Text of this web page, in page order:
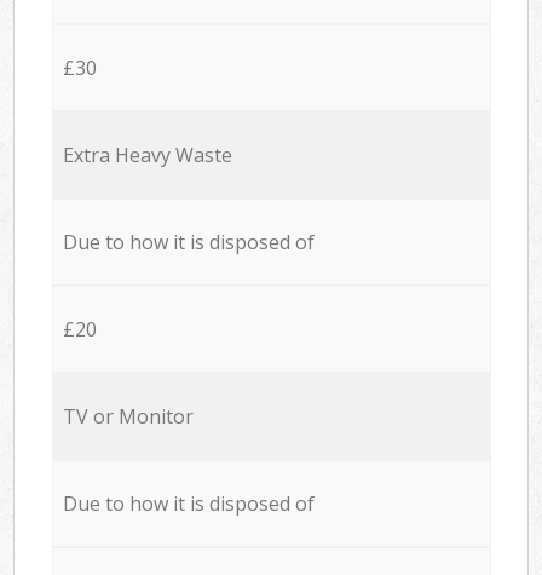
£30
Extra Heavy Waste
Due to how it is disposed of
£20
TV or Monitor
Due to how it is disposed of